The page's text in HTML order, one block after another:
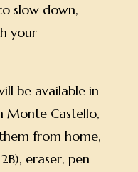
slow down,
your
be available in
Monte Castello,
from home,
eraser, pen